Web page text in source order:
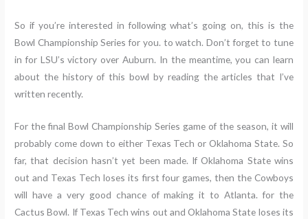
So if you’re interested in following what’s going on, this is the
Bowl Championship Series for you. to watch. Don’t forget to tune
in for LSU’s victory over Auburn. In the meantime, you can learn
about the history of this bowl by reading the articles that I’ve
written recently.
For the final Bowl Championship Series game of the season, it will
probably come down to either Texas Tech or Oklahoma State. So
far, that decision hasn’t yet been made. If Oklahoma State wins
out and Texas Tech loses its first four games, then the Cowboys
will have a very good chance of making it to Atlanta. for the
Cactus Bowl. If Texas Tech wins out and Oklahoma State loses its